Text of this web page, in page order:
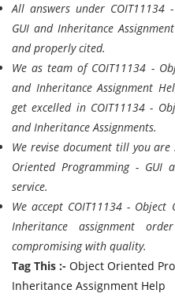
All answers under COIT11134
GUI and Inheritance
and properly cited.
We as team of COIT11134 -
and Inheritance Assignment
get excelled in COIT11134 -
and Inheritance Assignments.
We revise document till you
Oriented Programming - GUI
service.
We accept COIT11134 -
Inheritance assignment
compromising with quality.
Tag This :- Object Oriented
Inheritance Assignment Help